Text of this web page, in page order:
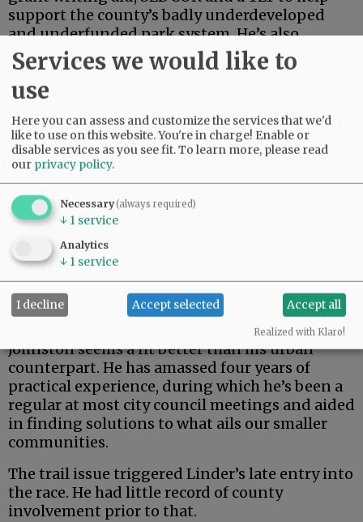
support the county’s badly underdeveloped
and underfunded park system. He’s also
articulate, deep-thinking and high-energy.
If this were an election for school board, city
council, the Legislature or some sort of state
post, Linder’s high-powered credentials and
extensive track record in finance and
investment could carry the day.
But the county is a uniquely rural entity — and
Johnston seems a fit better than his urban
counterpart. He has amassed four years of
practical experience, during which he’s been a
regular at most city council meetings and aided
in finding solutions to what ails our smaller
communities.
The trail issue triggered Linder’s late entry into
the race. He had little record of county
involvement prior to that.
Services we would like to
use
Here you can assess and customize the services that we'd
like to use on this website. You're in charge! Enable or
disable services as you see fit.To learn more, please read
our privacy policy.
Necessary(always required)
↓ 1 service
Analytics
↓ 1 service
I decline Accept selected Accept all
Realized with Klaro!